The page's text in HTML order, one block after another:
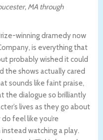
MA through
winning dramedy now
is everything that
probably wished it could
the shows actually cared
sounds like faint praise,
the dialogue so brilliantly
lives as they go about
feel like you’re
watching a play.